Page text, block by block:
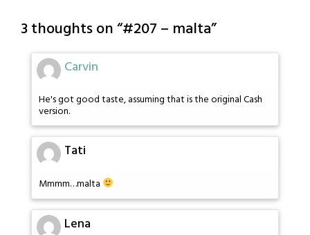
3 thoughts on “#207 – malta”
Carvin
He's got good taste, assuming that is the original Cash
version.
Tati
Mmmm…malta
Lena